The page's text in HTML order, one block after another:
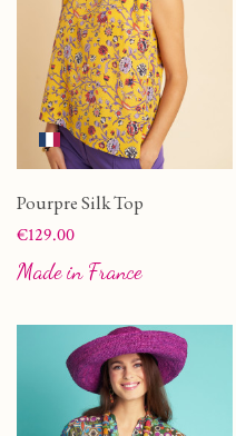
Pourpre Silk Top
Price
€129.00
Made in France